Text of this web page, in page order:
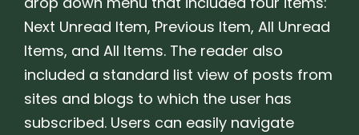
Next Unread Item, Previous Item, All Unread
Items, and All Items. The reader also
included a standard list view of posts from
sites and blogs to which the user has
subscribed. Users can easily navigate